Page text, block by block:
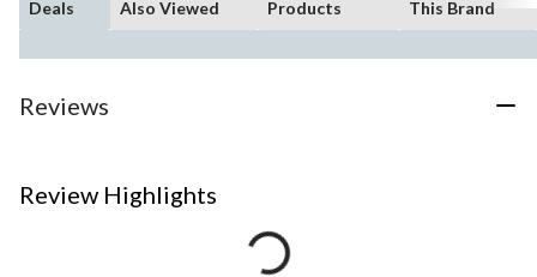
Deals Also Viewed Products This Brand
Reviews
Review Highlights